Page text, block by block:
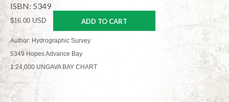
ISBN: 5349
$16.00 USD ADD TO CART
Author: Hydrographic Survey
5349 Hopes Advance Bay
1:24,000 UNGAVA BAY CHART